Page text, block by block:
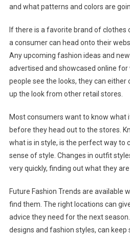
and what patterns and colors are
If there is a favorite brand of clothes
a consumer can head onto their
Any upcoming fashion ideas and
advertised and showcased online for
people see the looks, they can
up the look from other retail stores.
Most consumers want to know what
before they head out to the stores.
what is in style, is the perfect way to
sense of style. Changes in outfit
very quickly, finding out what they
Future Fashion Trends are available
find them. The right locations can
advice they need for the next
designs and fashion styles, can